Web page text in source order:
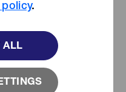
.
ALL